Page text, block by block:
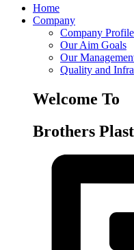
Home
Company
Company Profile
Our Aim Goals
Our
Quality and Infra
Welcome To
Brothers